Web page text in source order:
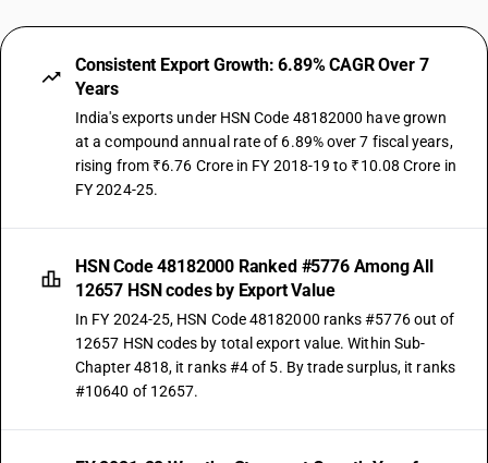
Consistent Export Growth: 6.89% CAGR Over 7
Years
India's exports under HSN Code 48182000 have grown
at a compound annual rate of 6.89% over 7 fiscal years,
rising from ₹6.76 Crore in FY 2018-19 to ₹10.08 Crore in
FY 2024-25.
HSN Code 48182000 Ranked #5776 Among All
12657 HSN codes by Export Value
In FY 2024-25, HSN Code 48182000 ranks #5776 out of
12657 HSN codes by total export value. Within Sub-
Chapter 4818, it ranks #4 of 5. By trade surplus, it ranks
#10640 of 12657.